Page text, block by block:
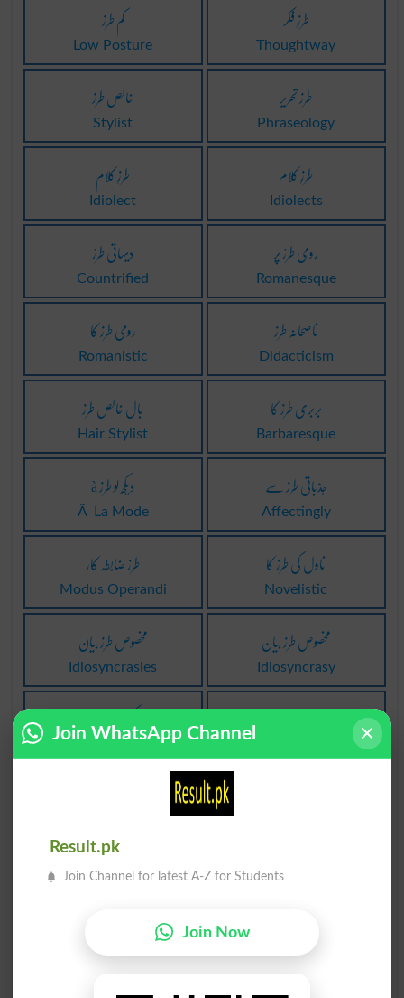
کم طرز
Low Posture
طرزِ فکر
Thoughtway
خالص طرز
Stylist
طرز تحریر
Phraseology
طرزِ کلام
Idiolect
طرزِ کلام
Idiolects
دیہاتی طرز
Countrified
رومی طرز پر
Romanesque
رومی طرز کا
Romanistic
ناصحانہ طرز
Didacticism
بال خالص طرز
Hair Stylist
بربری طرز کا
Barbaresque
à دیکھ لو طرز
Ã La Mode
جذباتی طرز سے
Affectingly
طرز ضابطہ کار
Modus Operandi
ناول کی طرز کا
Novelistic
مخصوص طرز بیان
Idiosyncrasies
مخصوص طرز بیان
Idiosyncrasy
دھمکی کے طرز کا وحشیانہ طرز عمل
طرز جدید پر لانا طرز جدید پر لانا
طرز جدید پر لانا طرز جدید پر لانا
Join WhatsApp Channel
Result.pk
Join Channel for latest A-Z for Students
Join Now